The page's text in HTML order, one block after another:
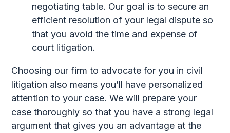
negotiating table. Our goal is to secure an
efficient resolution of your legal dispute so
that you avoid the time and expense of
court litigation.
Choosing our firm to advocate for you in civil
litigation also means you’ll have personalized
attention to your case. We will prepare your
case thoroughly so that you have a strong legal
argument that gives you an advantage at the